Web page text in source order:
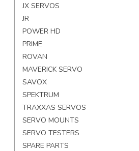
JX SERVOS
JR
POWER HD
PRIME
ROVAN
MAVERICK SERVO
SAVOX
SPEKTRUM
TRAXXAS SERVOS
SERVO MOUNTS
SERVO TESTERS
SPARE PARTS